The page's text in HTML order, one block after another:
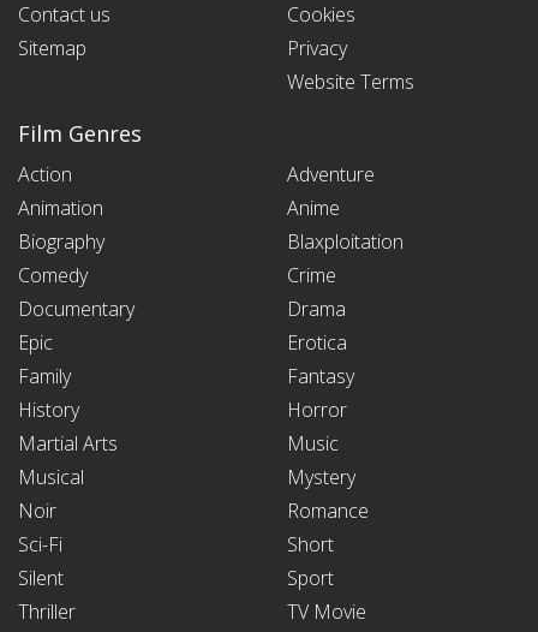
Contact us
Sitemap
Cookies
Privacy
Website Terms
Film Genres
Action
Adventure
Animation
Anime
Biography
Blaxploitation
Comedy
Crime
Documentary
Drama
Epic
Erotica
Family
Fantasy
History
Horror
Martial Arts
Music
Musical
Mystery
Noir
Romance
Sci-Fi
Short
Silent
Sport
Thriller
TV Movie